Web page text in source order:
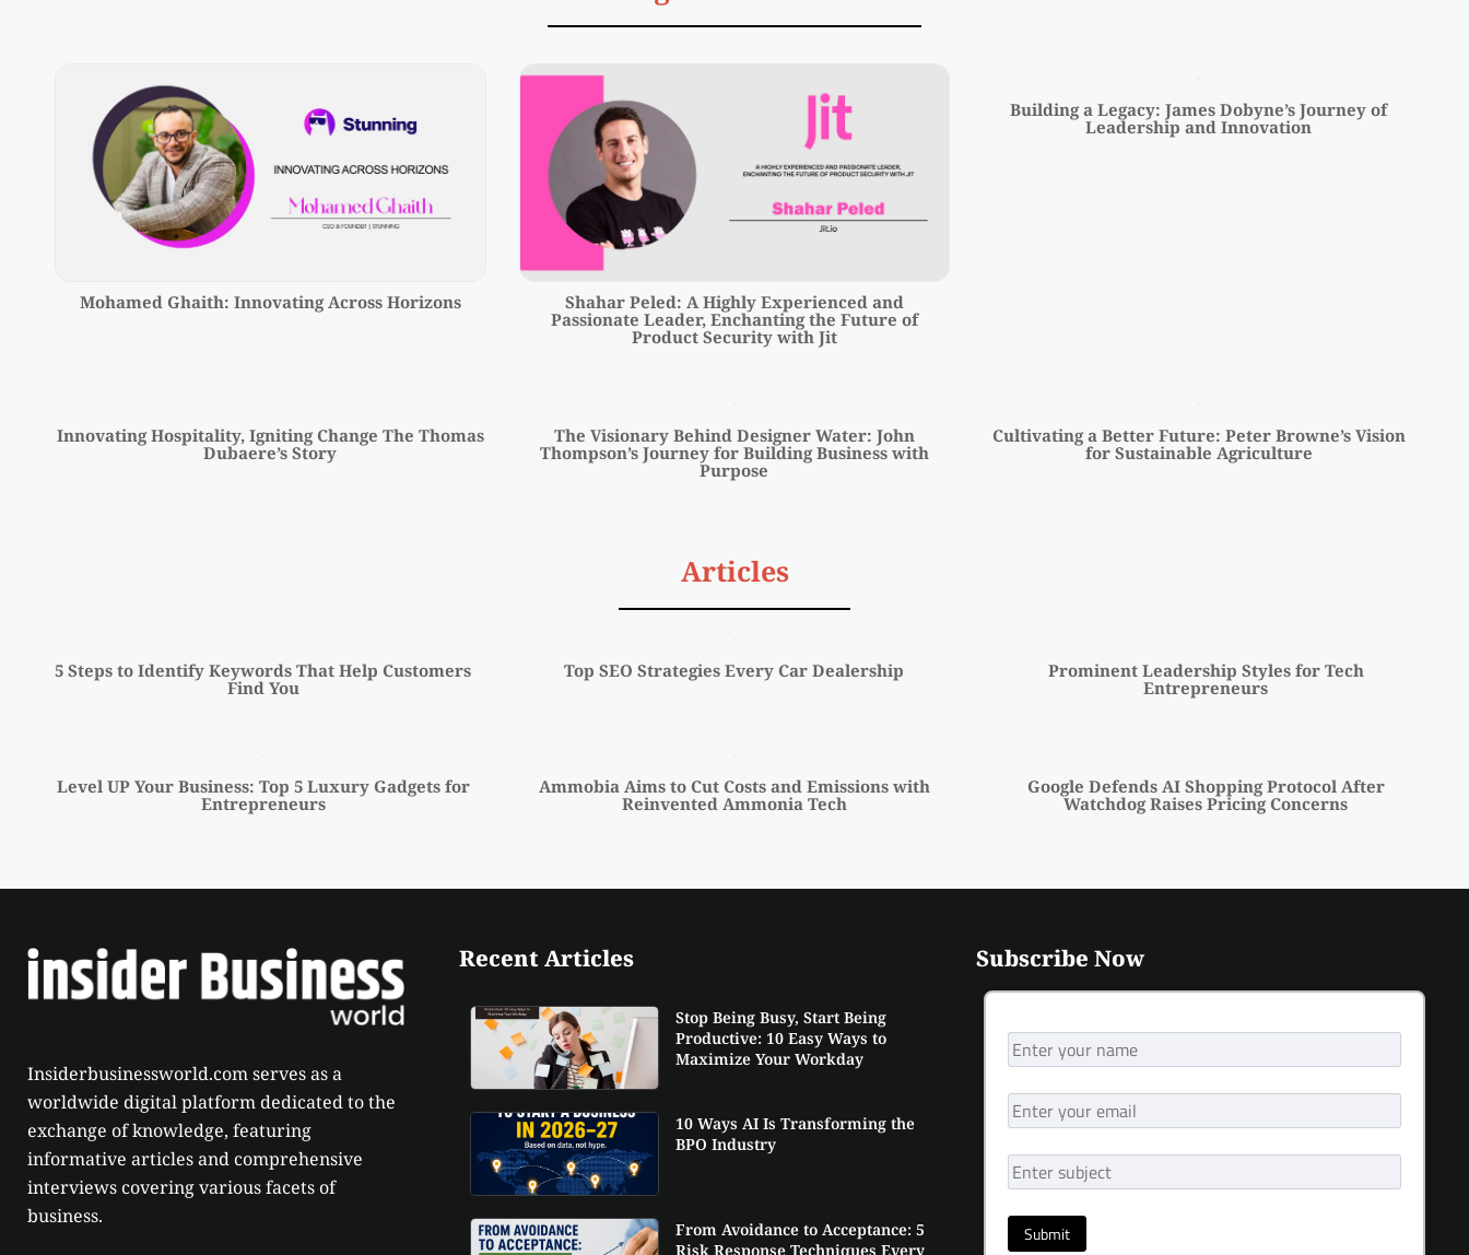
Mohamed Ghaith: Innovating Across Horizons
Shahar Peled: A Highly Experienced and
Passionate Leader, Enchanting the Future of
Product Security with Jit
Building a Legacy: James Dobyne’s Journey of
Leadership and Innovation
Innovating Hospitality, Igniting Change The Thomas
Dubaere’s Story
The Visionary Behind Designer Water: John
Thompson’s Journey for Building Business with
Purpose
Cultivating a Better Future: Peter Browne’s Vision
for Sustainable Agriculture
Articles
5 Steps to Identify Keywords That Help Customers
Find You
Top SEO Strategies Every Car Dealership
Prominent Leadership Styles for Tech
Entrepreneurs
Level UP Your Business: Top 5 Luxury Gadgets for
Entrepreneurs
Ammobia Aims to Cut Costs and Emissions with
Reinvented Ammonia Tech
Google Defends AI Shopping Protocol After
Watchdog Raises Pricing Concerns
Insiderbusinessworld.com serves as a
worldwide digital platform dedicated to the
exchange of knowledge, featuring
informative articles and comprehensive
interviews covering various facets of
business.
Recent Articles
Stop Being Busy, Start Being
Productive: 10 Easy Ways to
Maximize Your Workday
10 Ways AI Is Transforming the
BPO Industry
From Avoidance to Acceptance: 5
Risk Response Techniques Every
Subscribe Now